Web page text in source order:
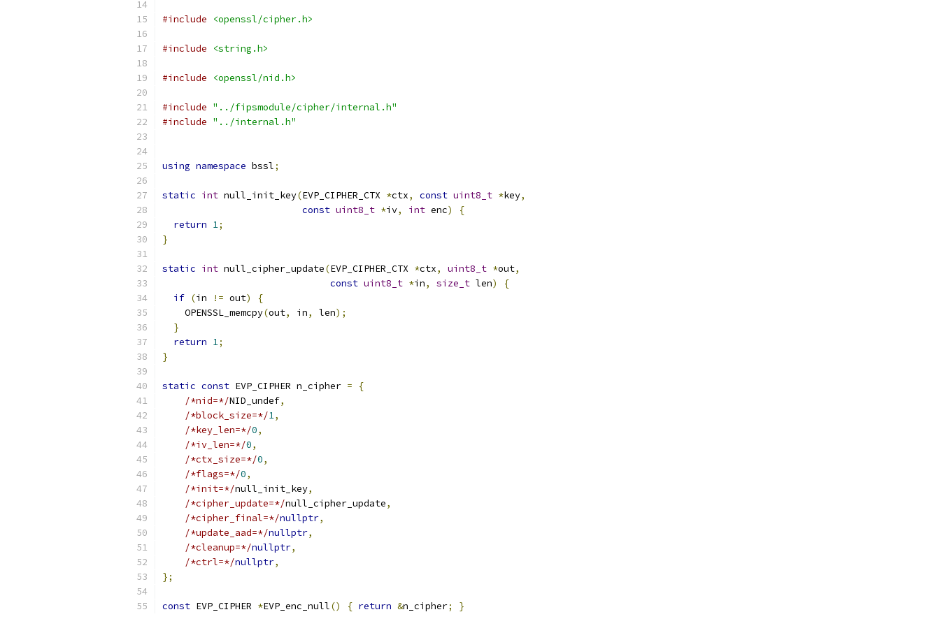
#include <openssl/cipher.h>
#include <string.h>
#include <openssl/nid.h>
#include "../fipsmodule/cipher/internal.h"
#include "../internal.h"
using namespace bssl;
static int null_init_key(EVP_CIPHER_CTX *ctx, const uint8_t *key,
const uint8_t *iv, int enc)
{
return 1;
}
static int null_cipher_update(EVP_CIPHER_CTX *ctx, uint8_t *out,
const uint8_t *in, size_t len)
{
if (in != out)
{
    OPENSSL_memcpy
(out, in, len);
}
return 1;
}
static const EVP_CIPHER n_cipher =
{
/*nid=*/NID_undef,
/*block_size=*/1,
/*key_len=*/0,
/*iv_len=*/0,
/*ctx_size=*/0,
/*flags=*/0,
/*init=*/null_init_key,
/*cipher_update=*/null_cipher_update,
/*cipher_final=*/nullptr,
/*update_aad=*/nullptr,
/*cleanup=*/nullptr,
/*ctrl=*/nullptr,
};
const EVP_CIPHER *EVP_enc_null() { return &n_cipher; }